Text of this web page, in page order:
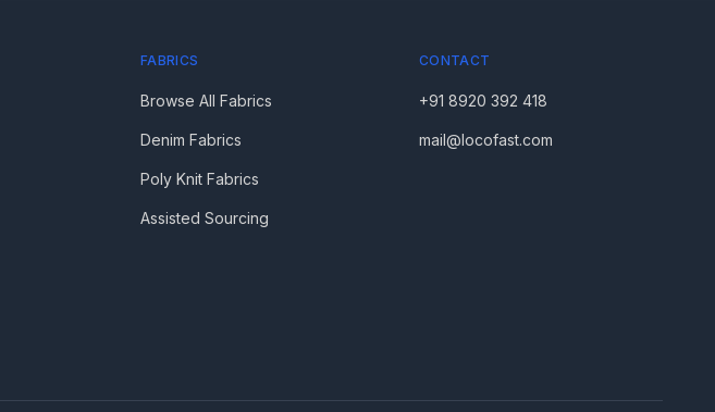
FABRICS
Browse All Fabrics
Denim Fabrics
Poly Knit Fabrics
Assisted Sourcing
CONTACT
+91 8920 392 418
mail@locofast.com